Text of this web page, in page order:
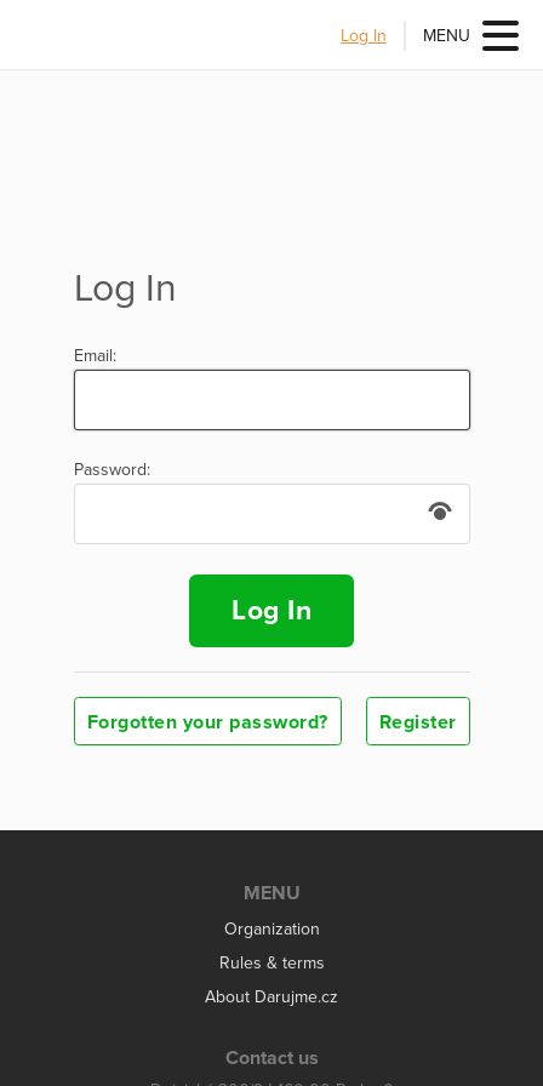
Log In MENU
Log In
Email:
Password:
Log In
Forgotten your password? Register
MENU
Organization
Rules & terms
About Darujme.cz
Contact us